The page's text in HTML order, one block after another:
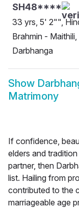
SH48****
33 yrs, 5' 2"",
Brahmin - Maithili,
Darbhanga
Show
Matrimony
If confidence,
elders and
partner, then
list. Hailing from
contributed to the
marriageable age